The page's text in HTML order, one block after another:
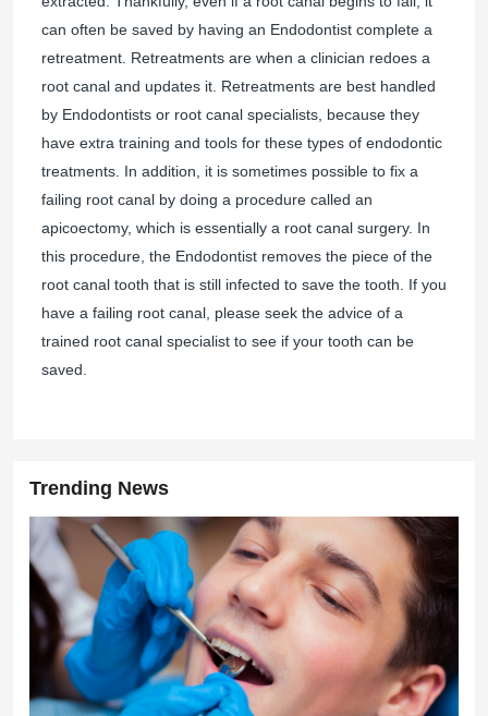
can often be saved by having an Endodontist complete a
retreatment. Retreatments are when a clinician redoes a
root canal and updates it. Retreatments are best handled
by Endodontists or root canal specialists, because they
have extra training and tools for these types of endodontic
treatments. In addition, it is sometimes possible to fix a
failing root canal by doing a procedure called an
apicoectomy, which is essentially a root canal surgery. In
this procedure, the Endodontist removes the piece of the
root canal tooth that is still infected to save the tooth. If you
have a failing root canal, please seek the advice of a
trained root canal specialist to see if your tooth can be
saved.
Trending News